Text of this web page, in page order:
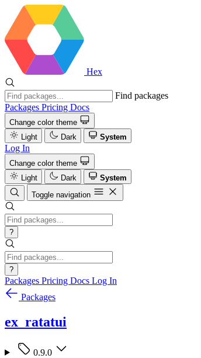
Hex
Find packages
Packages Pricing Docs
Change color theme
Light
Dark System
Log In
Change color theme
Light
Dark
System
Toggle navigation
?
?
Packages Pricing Docs Log In
Packages
ex_ratatui
0.9.0